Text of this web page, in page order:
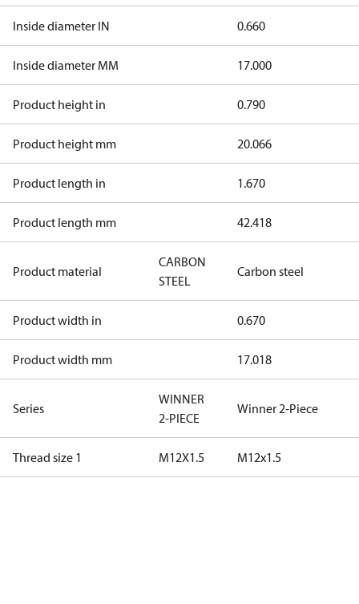
Inside diameter IN 0.660
Inside diameter MM 17.000
Product height in 0.790
Product height mm 20.066
Product length in 1.670
Product length mm 42.418
Product material
CARBON
STEEL
Carbon steel
Product width in 0.670
Product width mm 17.018
Series
WINNER
2-PIECE
Winner 2-Piece
Thread size 1 M12X1.5 M12x1.5